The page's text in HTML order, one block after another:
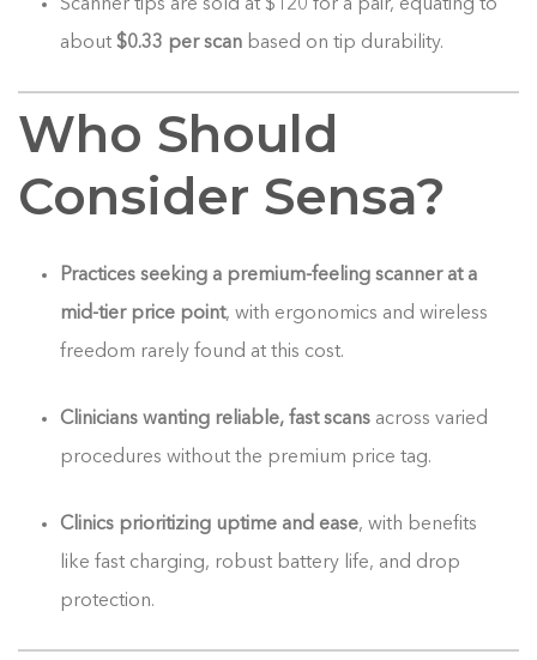
Scanner tips are sold at $120 for a pair, equating to
about$0.33 per scan based on tip durability.
Who Should
Consider Sensa?
Practices seeking a premium-feeling scanner at a
mid-tier price point, with ergonomics and wireless
freedom rarely found at this cost.
Clinicians wanting reliable, fast scans across varied
procedures without the premium price tag.
Clinics prioritizing uptime and ease, with benefits
like fast charging, robust battery life, and drop
protection.